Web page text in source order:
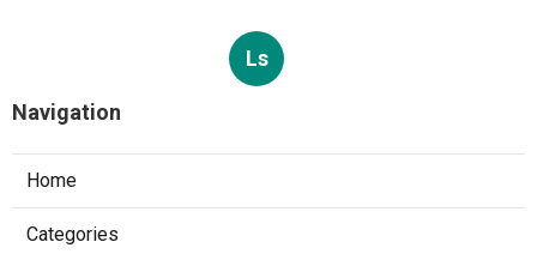
Ls
Navigation
Home
Categories